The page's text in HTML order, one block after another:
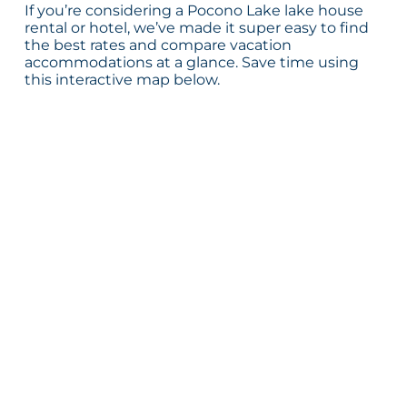
If you’re considering a Pocono Lake lake house
rental or hotel, we’ve made it super easy to find
the best rates and compare vacation
accommodations at a glance. Save time using
this interactive map below.